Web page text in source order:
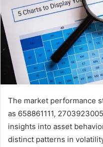
The market performance
as 658861111,
insights into asset
distinct patterns in